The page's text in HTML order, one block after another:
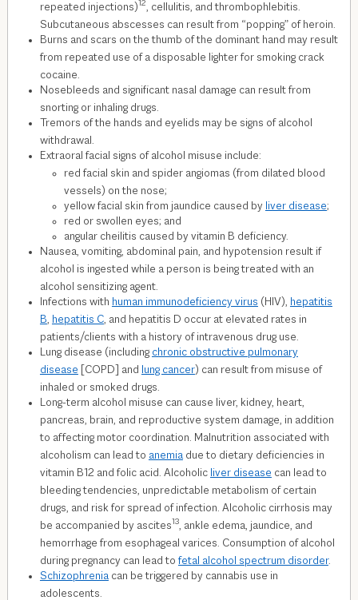
repeated injections)12, cellulitis, and thrombophlebitis.
Subcutaneous abscesses can result from “popping” of heroin.
Burns and scars on the thumb of the dominant hand may result
from repeated use of a disposable lighter for smoking crack
cocaine.
Nosebleeds and significant nasal damage can result from
snorting or inhaling drugs.
Tremors of the hands and eyelids may be signs of alcohol
withdrawal.
Extraoral facial signs of alcohol misuse include:
red facial skin and spider angiomas (from dilated blood
vessels) on the nose;
yellow facial skin from jaundice caused by liver disease;
red or swollen eyes; and
angular cheilitis caused by vitamin B deficiency.
Nausea, vomiting, abdominal pain, and hypotension result if
alcohol is ingested while a person is being treated with an
alcohol sensitizing agent.
Infections with human immunodeficiency virus (HIV), hepatitis
B, hepatitis C, and hepatitis D occur at elevated rates in
patients/clients with a history of intravenous drug use.
Lung disease (including chronic obstructive pulmonary
disease [COPD] and lung cancer) can result from misuse of
inhaled or smoked drugs.
Long-term alcohol misuse can cause liver, kidney, heart,
pancreas, brain, and reproductive system damage, in addition
to affecting motor coordination. Malnutrition associated with
alcoholism can lead to anemiadue to dietary deficiencies in
vitamin B12 and folic acid. Alcoholic liver disease can lead to
bleeding tendencies, unpredictable metabolism of certain
drugs, and risk for spread of infection. Alcoholic cirrhosis may
be accompanied by ascites13, ankle edema, jaundice, and
hemorrhage from esophageal varices. Consumption of alcohol
during pregnancy can lead to fetal alcohol spectrum disorder.
Schizophreniacan be triggered by cannabis use in
adolescents.